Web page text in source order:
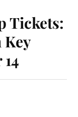
Tickets:
Key